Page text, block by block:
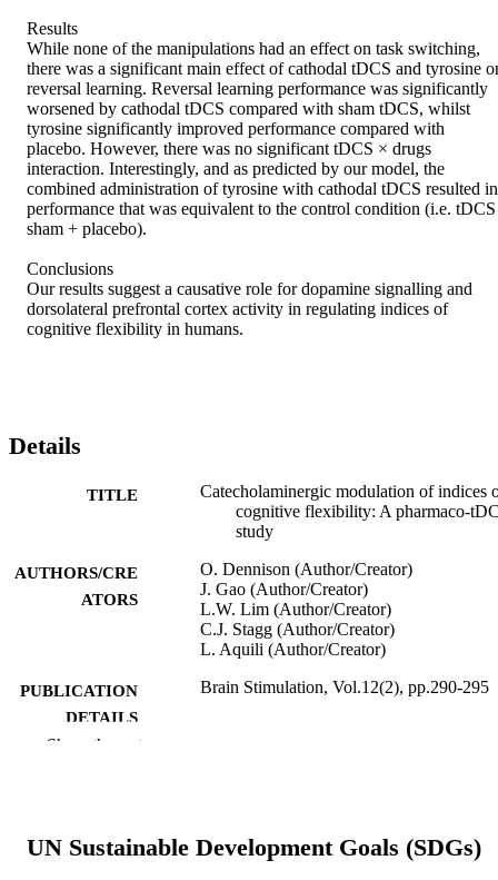
Results
While none of the manipulations had an effect on task switching,
there was a significant main effect of cathodal tDCS and tyrosine
reversal learning. Reversal learning performance was significantly
worsened by cathodal tDCS compared with sham tDCS, whilst
tyrosine significantly improved performance compared with
placebo. However, there was no significant tDCS × drugs
interaction. Interestingly, and as predicted by our model, the
combined administration of tyrosine with cathodal tDCS resulted in
performance that was equivalent to the control condition (i.e. tDCS
sham + placebo).
Conclusions
Our results suggest a causative role for dopamine signalling and
dorsolateral prefrontal cortex activity in regulating indices of
cognitive flexibility in humans.
Details
TITLE
Catecholaminergic modulation of indices
cognitive flexibility: A pharmaco-
study
AUTHORS/CRE
ATORS
O. Dennison (Author/Creator)
J. Gao (Author/Creator)
L.W. Lim (Author/Creator)
C.J. Stagg (Author/Creator)
L. Aquili (Author/Creator)
PUBLICATION
DETAILS
Brain Stimulation, Vol.12(2), pp.290-295
COPYRIGHT © 2018 Elsevier Inc.
Show the rest
UN Sustainable Development Goals (SDGs)